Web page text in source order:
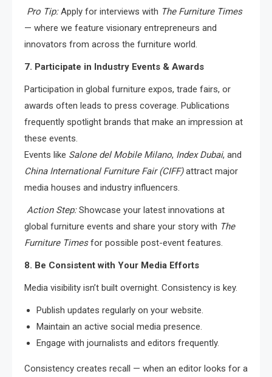
Pro Tip:Apply for interviews with The Furniture Times
— where we feature visionary entrepreneurs and
innovators from across the furniture world.
7. Participate in Industry Events & Awards
Participation in global furniture expos, trade fairs, or
awards often leads to press coverage. Publications
frequently spotlight brands that make an impression at
these events.
Events like Salone del Mobile Milano, Index Dubai, and
China International Furniture Fair (CIFF)attract major
media houses and industry influencers.
Action Step:Showcase your latest innovations at
global furniture events and share your story with The
Furniture Timesfor possible post-event features.
8. Be Consistent with Your Media Efforts
Media visibility isn’t built overnight. Consistency is key.
Publish updates regularly on your website.
Maintain an active social media presence.
Engage with journalists and editors frequently.
Consistency creates recall — when an editor looks for a